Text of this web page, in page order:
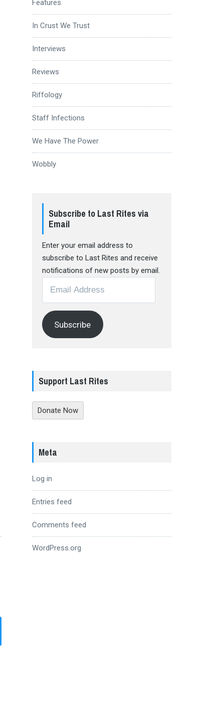
Features
In Crust We Trust
Interviews
Reviews
Riffology
Staff Infections
We Have The Power
Wobbly
Subscribe to Last Rites via
Email
Enter your email address to
subscribe to Last Rites and receive
notifications of new posts by email.
Address
Subscribe
Support Last Rites
Donate Now
Meta
Log in
Entries feed
Comments feed
WordPress.org